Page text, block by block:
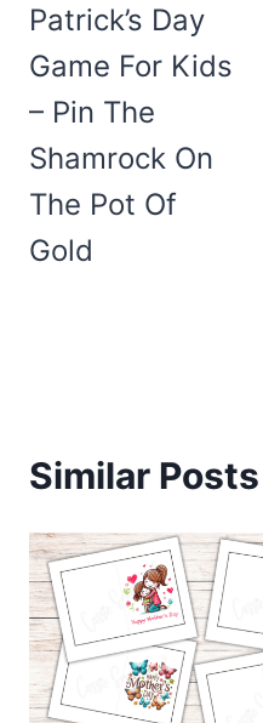
Patrick’s Day
Game For Kids
– Pin The
Shamrock On
The Pot Of
Gold
Similar Posts